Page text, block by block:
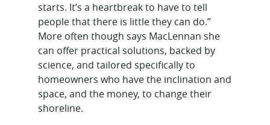
starts. It’s a heartbreak to have to tell
people that there is little they can do.”
More often though says MacLennan she
can offer practical solutions, backed by
science, and tailored specifically to
homeowners who have the inclination and
space, and the money, to change their
shoreline.